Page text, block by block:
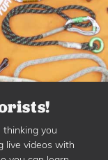
you
live videos with